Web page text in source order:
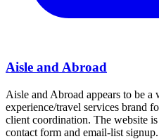
Aisle and Abroad
Aisle and Abroad appears to be a
experience/travel services brand
client coordination. The website
contact form and email-list signup.